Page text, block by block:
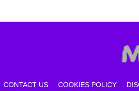
CONTACT US COOKIES POLICY